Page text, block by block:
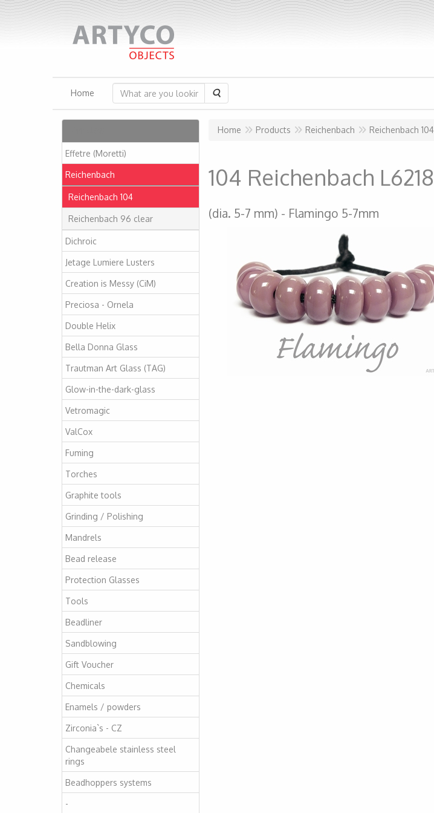
Home Search
Effetre (Moretti)
Reichenbach
Reichenbach 104
Reichenbach 96 clear
Dichroic
Jetage Lumiere Lusters
Creation is Messy (CiM)
Preciosa - Ornela
Double Helix
Bella Donna Glass
Trautman Art Glass (TAG)
Glow-in-the-dark-glass
Vetromagic
ValCox
Fuming
Torches
Graphite tools
Grinding / Polishing
Mandrels
Bead release
Protection Glasses
Tools
Beadliner
Sandblowing
Gift Voucher
Chemicals
Enamels / powders
Zirconia`s - CZ
Changeabele stainless steel
rings
Beadhoppers systems
-
Home Products Reichenbach Reichenbach 104
104 Reichenbach L6218
(dia. 5-7 mm) Flamingo 5-7mm